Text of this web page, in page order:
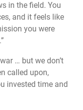
in the field. You
and it feels like
you were
… but we don’t
called upon,
invested time and